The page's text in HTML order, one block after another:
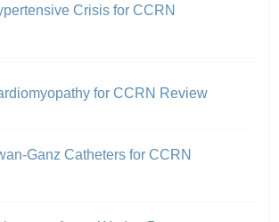
Crisis for CCRN
for CCRN Review
Ganz Catheters for CCRN